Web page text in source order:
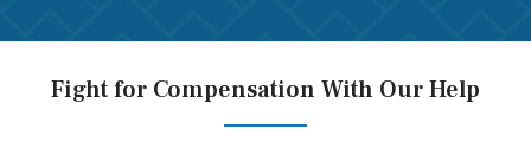
Fight for Compensation With Our Help